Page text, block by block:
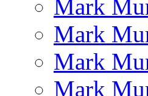
Mark
Mark
Mark
Mark